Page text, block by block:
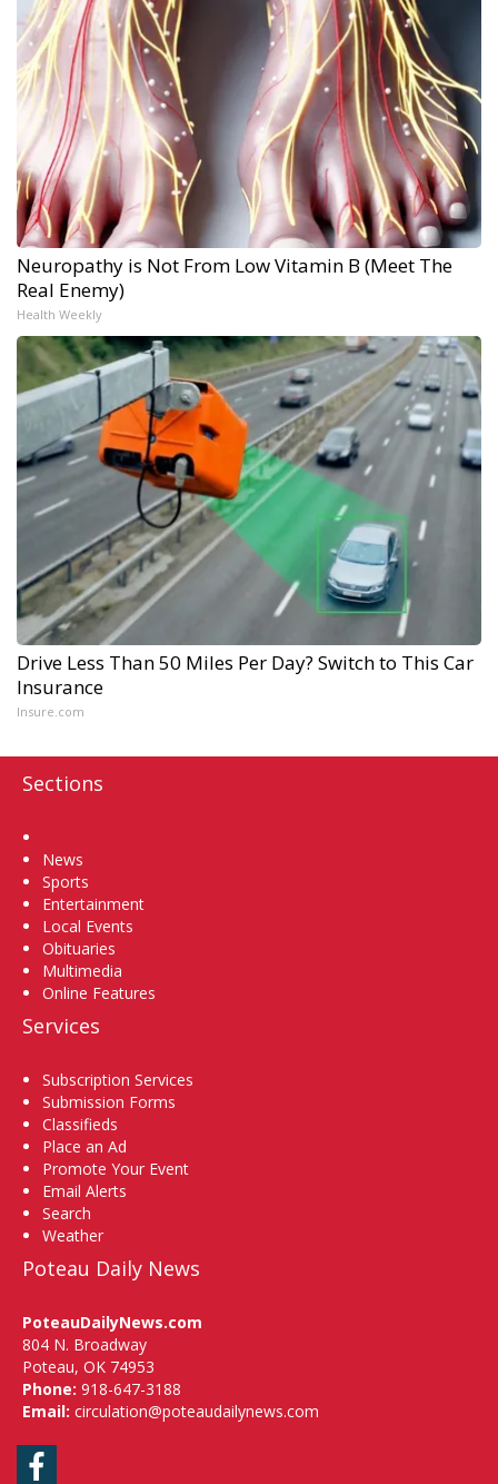
Neuropathy is Not From Low Vitamin B (Meet The
Real Enemy)
Health Weekly
Drive Less Than 50 Miles Per Day? Switch to This Car
Insurance
Insure.com
Sections
News
Sports
Entertainment
Local Events
Obituaries
Multimedia
Online Features
Services
Subscription Services
Submission Forms
Classifieds
Place an Ad
Promote Your Event
Email Alerts
Search
Weather
Poteau Daily News
PoteauDailyNews.com
804 N. Broadway
Poteau, OK 74953
Phone: 918-647-3188
Email: circulation@poteaudailynews.com
Facebook